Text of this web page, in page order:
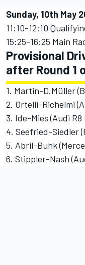
Sunday, 10th May
11:10-12:10
15:25-16:25 Main
Provisional
after Round 1
1. Martin-D.Müller
2. Ortelli-Richelmi
3. Ide-Mies (Audi R8
4. Seefried-Siedler
5. Abril-Buhk
6. Stippler-Nash